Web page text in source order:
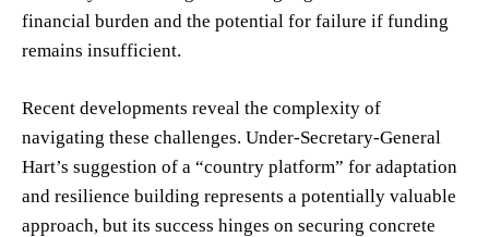
financial burden and the potential for failure if funding
remains insufficient.
Recent developments reveal the complexity of
navigating these challenges. Under-Secretary-General
Hart’s suggestion of a “country platform” for adaptation
and resilience building represents a potentially valuable
approach, but its success hinges on securing concrete